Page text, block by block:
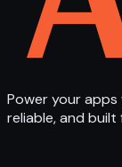
Power your
reliable, and